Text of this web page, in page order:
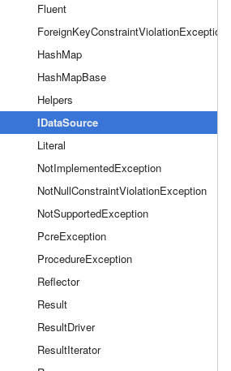
Fluent
ForeignKeyConstraintViolationException
HashMap
HashMapBase
Helpers
IDataSource
Literal
NotImplementedException
NotNullConstraintViolationException
NotSupportedException
PcreException
ProcedureException
Reflector
Result
ResultDriver
ResultIterator